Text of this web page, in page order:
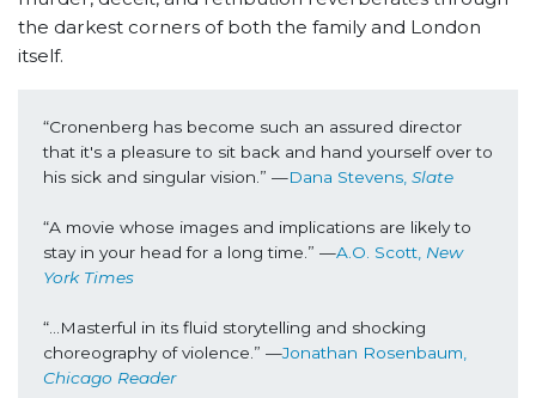
the darkest corners of both the family and London
itself.
“Cronenberg has become such an assured director
that it's a pleasure to sit back and hand yourself over to
his sick and singular vision.” —Dana Stevens, Slate
“A movie whose images and implications are likely to
stay in your head for a long time.” —A.O. Scott, New
York Times
“...Masterful in its fluid storytelling and shocking
choreography of violence.” —
Chicago Reader